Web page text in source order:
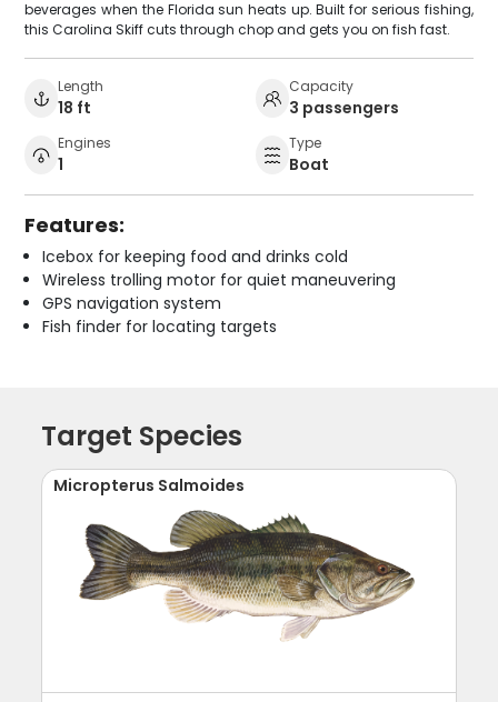
beverages when the Florida sun heats up. Built for serious fishing,
this Carolina Skiff cuts through chop and gets you on fish fast.
Length
18 ft
Capacity
3 passengers
Engines
1
Type
Boat
Features:
Icebox for keeping food and drinks cold
Wireless trolling motor for quiet maneuvering
GPS navigation system
Fish finder for locating targets
Target Species
Micropterus Salmoides